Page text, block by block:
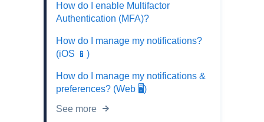
How do I enable Multifactor
Authentication (MFA)?
How do I manage my notifications?
(iOS 📱)
How do I manage my notifications &
preferences? (Web 🖥️)
See more